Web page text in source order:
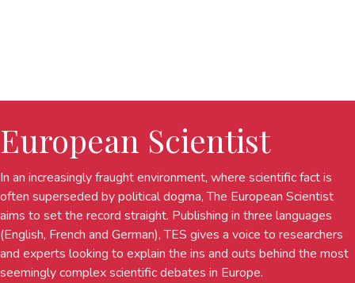
European Scientist
In an increasingly fraught environment, where scientific fact is
often superseded by political dogma, The European Scientist
aims to set the record straight. Publishing in three languages
(English, French and German), TES gives a voice to researchers
and experts looking to explain the ins and outs behind the most
seemingly complex scientific debates in Europe.